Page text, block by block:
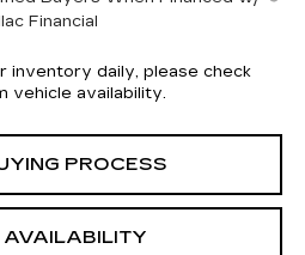
Financial
inventory daily, please check
vehicle availability.
PROCESS
AVAILABILITY